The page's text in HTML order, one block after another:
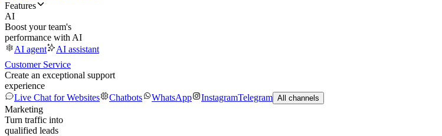
Features
AI
Boost your team's
performance with AI
AI agent
AI assistant
Customer Service
Create an exceptional support
experience
Live Chat for Websites
Chatbots WhatsApp InstagramTelegram All channels
Marketing
Turn traffic into
qualified leads